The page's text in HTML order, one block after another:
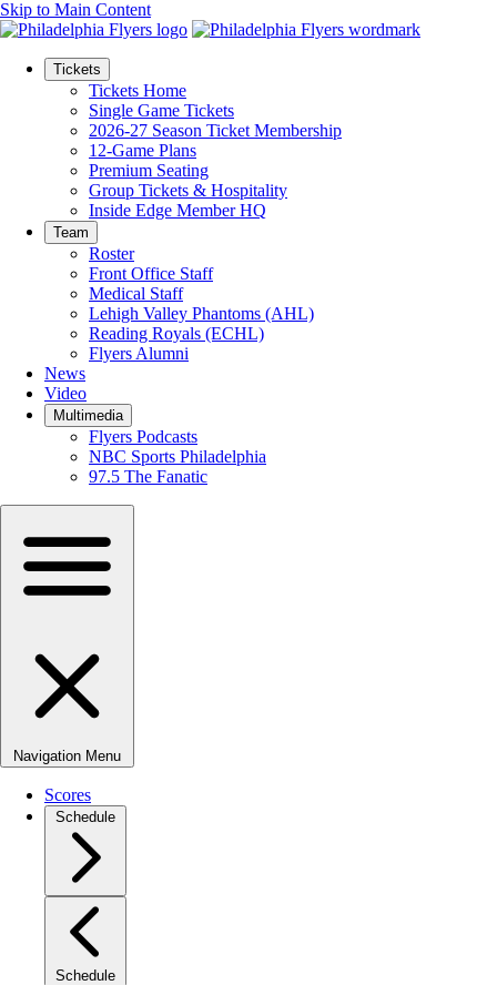
Skip to Main Content
Tickets
Tickets Home
Single Game Tickets
2026-27 Season Ticket Membership
12-Game Plans
Premium Seating
Group Tickets & Hospitality
Inside Edge Member HQ
Team
Roster
Front Office Staff
Medical Staff
Lehigh Valley Phantoms (AHL)
Reading Royals (ECHL)
Flyers Alumni
News
Video
Multimedia
Flyers Podcasts
NBC Sports Philadelphia
97.5 The Fanatic
Navigation Menu
Scores
Schedule
Schedule